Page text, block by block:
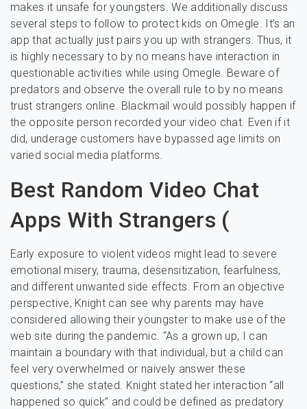
makes it unsafe for youngsters. We additionally discuss
several steps to follow to protect kids on Omegle. It’s an
app that actually just pairs you up with strangers. Thus, it
is highly necessary to by no means have interaction in
questionable activities while using Omegle. Beware of
predators and observe the overall rule to by no means
trust strangers online. Blackmail would possibly happen if
the opposite person recorded your video chat. Even if it
did, underage customers have bypassed age limits on
varied social media platforms.
Best Random Video Chat
Apps With Strangers (
Early exposure to violent videos might lead to severe
emotional misery, trauma, desensitization, fearfulness,
and different unwanted side effects. From an objective
perspective, Knight can see why parents may have
considered allowing their youngster to make use of the
web site during the pandemic. “As a grown up, I can
maintain a boundary with that individual, but a child can
feel very overwhelmed or naively answer these
questions,” she stated. Knight stated her interaction “all
happened so quick” and could be defined as predatory